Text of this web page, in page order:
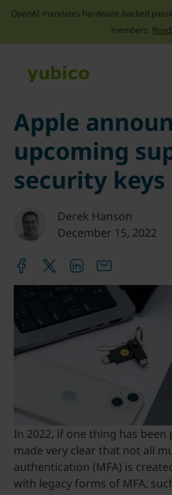
OpenAI mandates hardware-backed
members.
Apple
upcoming
security keys
Derek Hanson
December 15, 2022
In 2022, if one thing has been
made very clear that not all
authentication (MFA) is
with legacy forms of MFA,